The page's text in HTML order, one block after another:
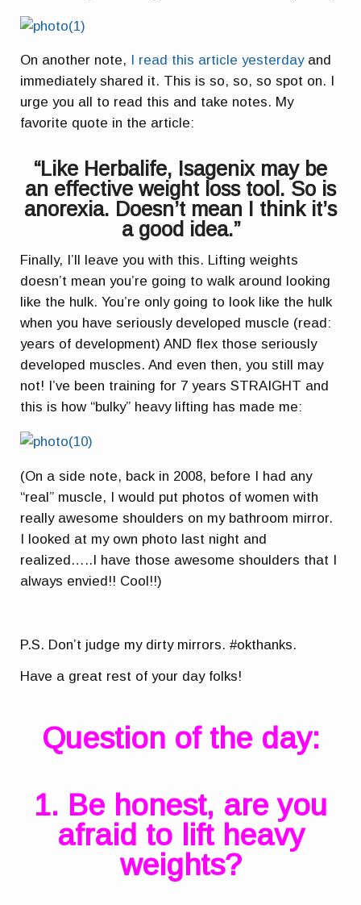
On another note, I read this article yesterday and
immediately shared it. This is so, so, so spot on. I
urge you all to read this and take notes. My
favorite quote in the article:
“Like Herbalife, Isagenix may be
an effective weight loss tool. So is
anorexia. Doesn’t mean I think it’s
a good idea.”
Finally, I’ll leave you with this. Lifting weights
doesn’t mean you’re going to walk around looking
like the hulk. You’re only going to look like the hulk
when you have seriously developed muscle (read:
years of development) AND flex those seriously
developed muscles. And even then, you still may
not! I’ve been training for 7 years STRAIGHT and
this is how “bulky” heavy lifting has made me:
(On a side note, back in 2008, before I had any
“real” muscle, I would put photos of women with
really awesome shoulders on my bathroom mirror.
I looked at my own photo last night and
realized…..I have those awesome shoulders that I
always envied!! Cool!!)
P.S. Don’t judge my dirty mirrors. #okthanks.
Have a great rest of your day folks!
Question of the day:
1. Be honest, are you
afraid to lift heavy
weights?